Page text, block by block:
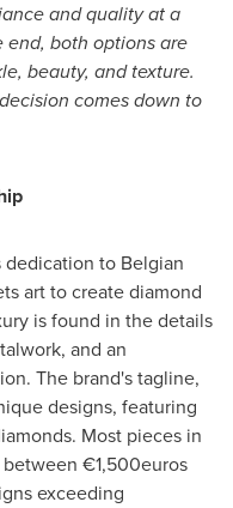
and quality at a
end, both options are
beauty, and texture.
comes down to
to Belgian
art to create diamond
is found in the details
and an
The brand's tagline,
designs, featuring
Most pieces in
€1,500euros
exceeding